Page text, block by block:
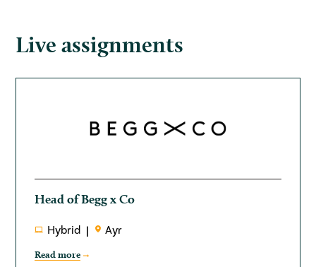
Live assignments
Head of Begg x Co
Hybrid Ayr
Read more